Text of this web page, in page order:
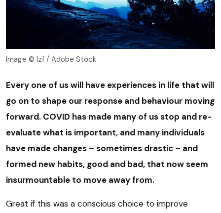
Image © lzf / Adobe Stock
Every one of us will have experiences in life that will
go on to shape our response and behaviour moving
forward. COVID has made many of us stop and re-
evaluate what is important, and many individuals
have made changes – sometimes drastic – and
formed new habits, good and bad, that now seem
insurmountable to move away from.
Great if this was a conscious choice to improve